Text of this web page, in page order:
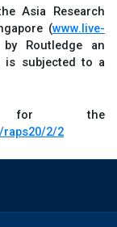
Asia Research
(www.live-
Routledge an
is subjected to a
for the
2/2